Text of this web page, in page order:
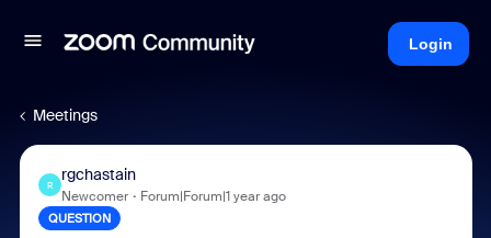
Login
Meetings
R
rgchastain
Newcomer Forum|Forum|1 year ago
QUESTION